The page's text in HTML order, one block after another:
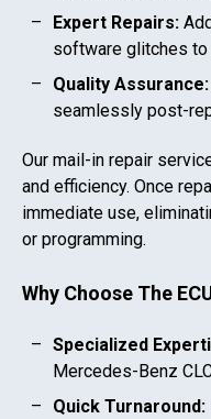
Expert Repairs:
software glitches to
Quality Assurance:
seamlessly post-
Our mail-in repair
and efficiency. Once
immediate use,
or programming.
Why Choose The
Specialized
Mercedes-Benz
Quick Turnaround: